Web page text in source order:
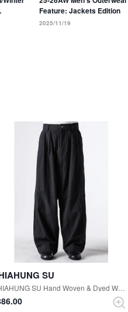
Feature: Jackets Edition
2025/11/19
SU